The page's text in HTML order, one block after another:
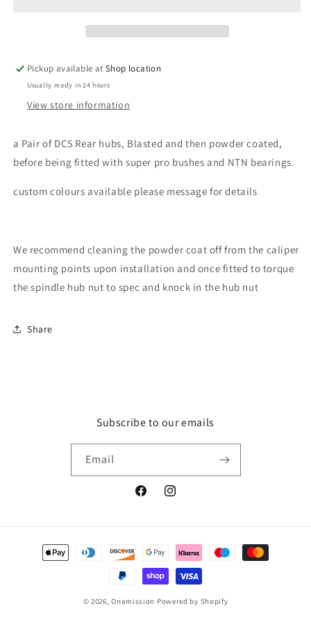
Pickup available atShop location
Usually ready in 24 hours
View store information
a Pair of DC5 Rear hubs, Blasted and then powder coated,
before being fitted with super pro bushes and NTN bearings.
custom colours available please message for details
We recommend cleaning the powder coat off from the caliper
mounting points upon installation and once fitted to torque
the spindle hub nut to spec and knock in the hub nut
Share
Subscribe to our emails
Email
FacebookInstagram
Payment
methods
© 2026,Onamission Powered by Shopify